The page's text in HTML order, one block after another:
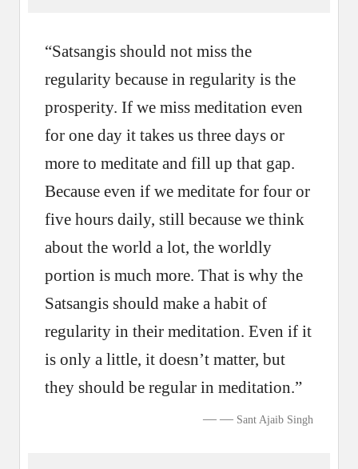
“Satsangis should not miss the
regularity because in regularity is the
prosperity. If we miss meditation even
for one day it takes us three days or
more to meditate and fill up that gap.
Because even if we meditate for four or
five hours daily, still because we think
about the world a lot, the worldly
portion is much more. That is why the
Satsangis should make a habit of
regularity in their meditation. Even if it
is only a little, it doesn’t matter, but
they should be regular in meditation.”
— Sant Ajaib Singh